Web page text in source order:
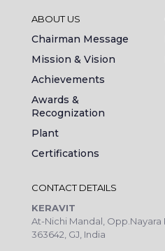
ABOUT US
Chairman Message
Mission & Vision
Achievements
Awards &
Recognization
Plant
Certifications
CONTACT DETAILS
KERAVIT
At-Nichi Mandal,
363642, GJ, India